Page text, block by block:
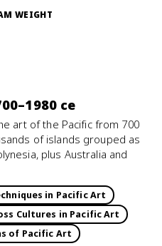
WEIGHT
ce
art of the Pacific from 700
of islands grouped as
plus Australia and
in Pacific Art
Cultures in Pacific Art
of Pacific Art